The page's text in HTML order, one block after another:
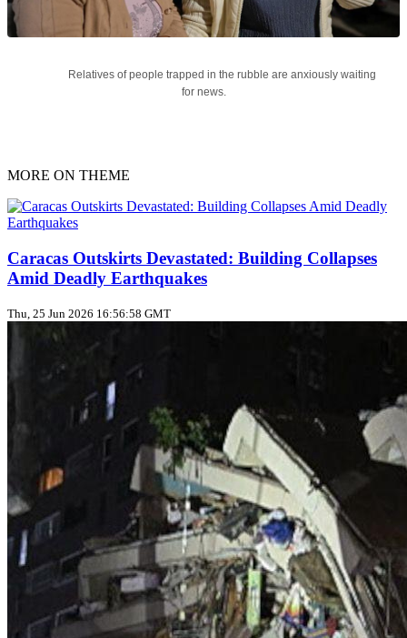
Relatives of people trapped in the rubble are anxiously waiting
for news.
MORE ON THEME
Caracas Outskirts Devastated: Building Collapses
Amid Deadly Earthquakes
Thu, 25 Jun 2026 16:56:58 GMT